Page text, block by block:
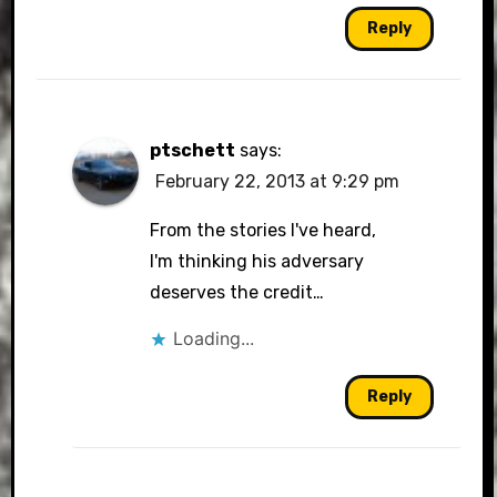
Reply
ptschett says:
February 22, 2013 at 9:29 pm
From the stories I've heard,
I'm thinking his adversary
deserves the credit…
Loading...
Reply